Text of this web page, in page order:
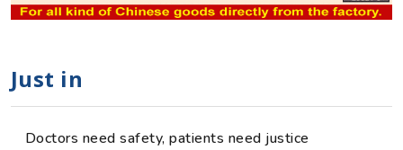
Just in
Doctors need safety, patients need justice